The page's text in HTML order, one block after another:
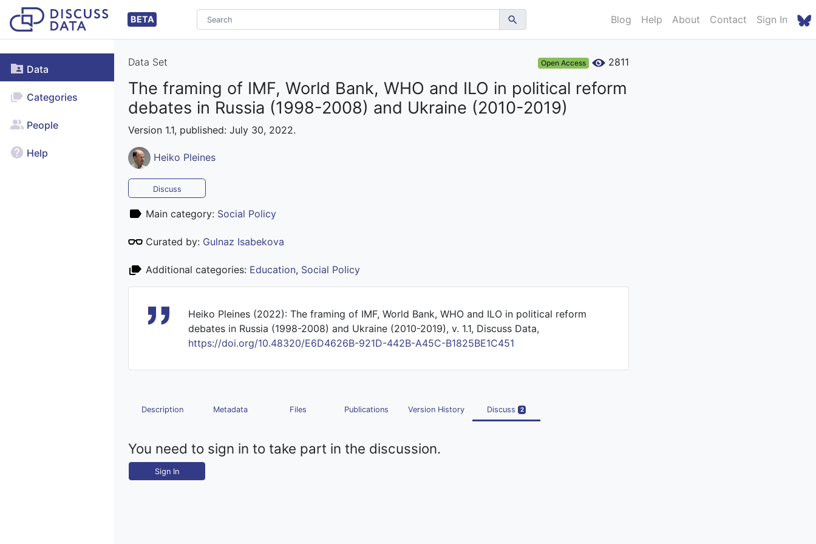
BETA Blog Help About Contact Sign In
Data
Categories
People
Help
Data Set Open Access 2811
The framing of IMF, World Bank, WHO and ILO in political reform
debates in Russia (1998-2008) and Ukraine (2010-2019)
Version 1.1, published: July 30, 2022.
Heiko Pleines
Discuss
Main category: Social Policy
Curated by: Gulnaz Isabekova
Additional categories: Education, Social Policy
Heiko Pleines (2022): The framing of IMF, World Bank, WHO and ILO in political reform
debates in Russia (1998-2008) and Ukraine (2010-2019), v. 1.1, Discuss Data,
https://doi.org/10.48320/E6D4626B-921D-442B-A45C-B1825BE1C451
Description Metadata Files Publications Version History Discuss 2
You need to sign in to take part in the discussion.
Sign In